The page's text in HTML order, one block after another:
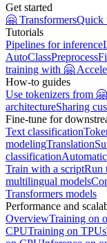
Get started
🤗 TransformersQuick
Tutorials
Pipelines for inference
AutoClassPreprocess
training with 🤗
How-to guides
Use tokenizers from
architectureSharing
Fine-tune for
Text classification
modelingTranslation
classification
Train with a scriptRun
multilingual models
Transformers models
Performance and
OverviewTraining on
CPUTraining on TPUs